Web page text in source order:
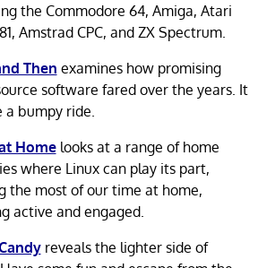
the Commodore 64, Amiga, Atari
Amstrad CPC, and ZX Spectrum.
Then examines how promising
software fared over the years. It
a bumpy ride.
Homelooks at a range of home
where Linux can play its part,
the most of our time at home,
active and engaged.
reveals the lighter side of